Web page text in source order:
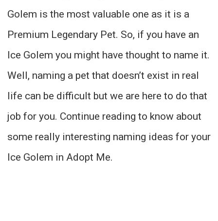
Golem is the most valuable one as it is a
Premium Legendary Pet. So, if you have an
Ice Golem you might have thought to name it.
Well, naming a pet that doesn’t exist in real
life can be difficult but we are here to do that
job for you. Continue reading to know about
some really interesting naming ideas for your
Ice Golem in Adopt Me.